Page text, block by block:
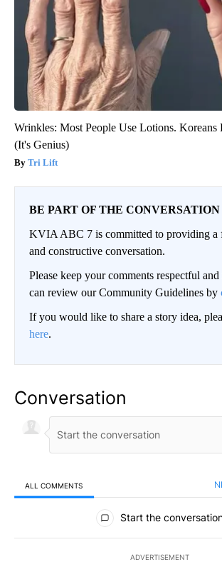
Wrinkles: Most People Use Lotions. Koreans
(It's Genius)
Tri Lift
BE PART OF THE CONVERSATION
KVIA ABC 7 is committed to providing a
and constructive conversation.
Please keep your comments respectful
can review our Community Guidelines by
If you would like to share a story idea,
here.
Conversation
ALL COMMENTS
All Comments
Start the
ADVERTISEMENT